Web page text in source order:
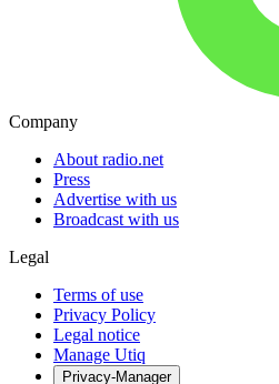
Company
About radio.net
Press
Advertise with us
Broadcast with us
Legal
Terms of use
Privacy Policy
Legal notice
Manage Utiq
Privacy-Manager